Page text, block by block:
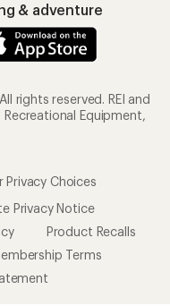
& adventure
rights reserved. REI and
Equipment,
Privacy Choices
Privacy Notice
Product Recalls
Terms